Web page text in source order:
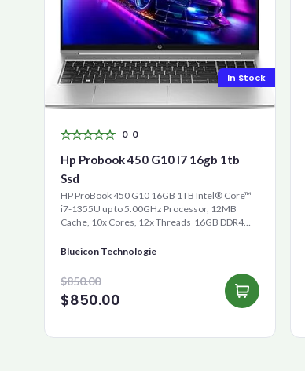
In Stock
0 0
Hp Probook 450 G10 I7 16gb 1tb
Ssd
HP ProBook 450 G10 16GB 1TB Intel® Core™
i7-1355U up to 5.00GHz Processor, 12MB
Cache, 10x Cores, 12x Threads 16GB DDR4
Blueicon Technologie
$850.00
$850.00